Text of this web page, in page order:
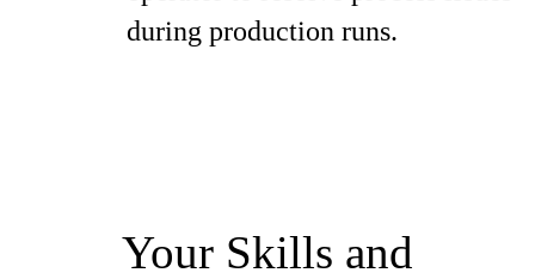
during production runs.
Your Skills and